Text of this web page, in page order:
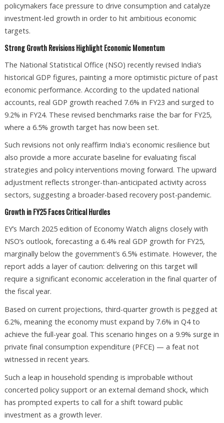
policymakers face pressure to drive consumption and catalyze
investment-led growth in order to hit ambitious economic
targets.
Strong Growth Revisions Highlight Economic Momentum
The National Statistical Office (NSO) recently revised India’s
historical GDP figures, painting a more optimistic picture of past
economic performance. According to the updated national
accounts, real GDP growth reached 7.6% in FY23 and surged to
9.2% in FY24. These revised benchmarks raise the bar for FY25,
where a 6.5% growth target has now been set.
Such revisions not only reaffirm India's economic resilience but
also provide a more accurate baseline for evaluating fiscal
strategies and policy interventions moving forward. The upward
adjustment reflects stronger-than-anticipated activity across
sectors, suggesting a broader-based recovery post-pandemic.
Growth in FY25 Faces Critical Hurdles
EY’s March 2025 edition of Economy Watch aligns closely with
NSO’s outlook, forecasting a 6.4% real GDP growth for FY25,
marginally below the government’s 6.5% estimate. However, the
report adds a layer of caution: delivering on this target will
require a significant economic acceleration in the final quarter of
the fiscal year.
Based on current projections, third-quarter growth is pegged at
6.2%, meaning the economy must expand by 7.6% in Q4 to
achieve the full-year goal. This scenario hinges on a 9.9% surge in
private final consumption expenditure (PFCE) — a feat not
witnessed in recent years.
Such a leap in household spending is improbable without
concerted policy support or an external demand shock, which
has prompted experts to call for a shift toward public
investment as a growth lever.